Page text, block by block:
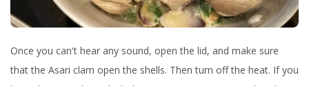
Once you can't hear any sound, open the lid, and make sure
that the Asari clam open the shells. Then turn off the heat. If you